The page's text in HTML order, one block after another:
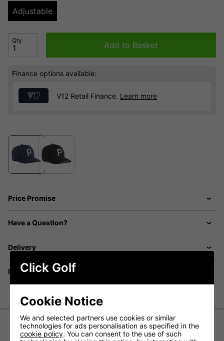
Adjustable
Qty Add to Basket
Finance options available:
V12 Retail Finance. Learn more
Price Promise
Have a Question?
Delivery
ReturnsClick Golf
Cookie Notice
We and selected partners use cookies or similar
technologies for ads personalisation as specified in the
cookie policy. You can consent to the use of such